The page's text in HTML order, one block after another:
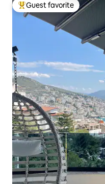
Top guest favorite
Guest favorite